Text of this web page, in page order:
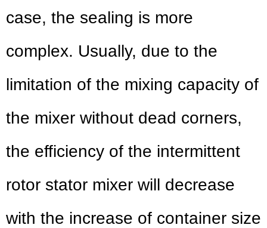
case, the sealing is more
complex. Usually, due to the
limitation of the mixing capacity of
the mixer without dead corners,
the efficiency of the intermittent
rotor stator mixer will decrease
with the increase of container size